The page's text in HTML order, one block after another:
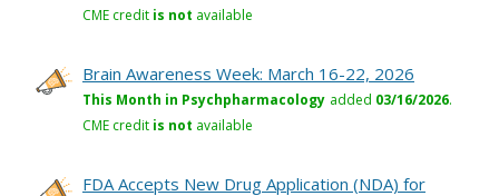
CME credit is not available
Brain Awareness Week: March 16-22, 2026
This Month in Psychpharmacology added 03/16/2026.
CME credit is not available
FDA Accepts New Drug Application (NDA) for